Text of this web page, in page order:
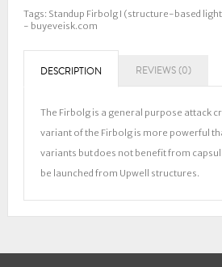
Tags: Standup Firbolg I (structure-based
- buyeveisk.com
DESCRIPTION REVIEWS (0)
The Firbolg is a general purpose attack
variant of the Firbolg is more powerful
variants but does not benefit from
be launched from Upwell structures.